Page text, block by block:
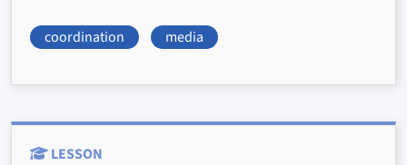
coordination media
LESSON